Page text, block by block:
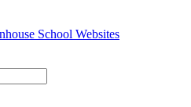
School Websites